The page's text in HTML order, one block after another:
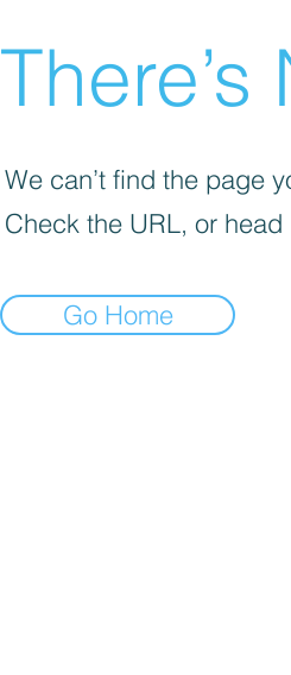
We can’t find the page
Check the URL, or
Go Home